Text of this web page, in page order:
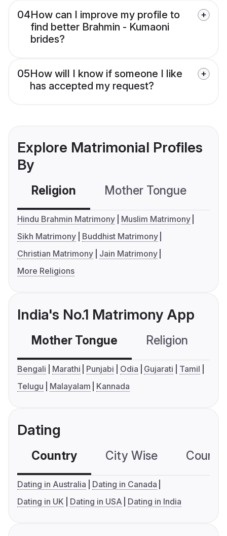
04How can I improve my profile to
find better Brahmin - Kumaoni
brides?
05How will I know if someone I like
has accepted my request?
Explore Matrimonial Profiles
By
Religion Mother Tongue
Hindu Brahmin Matrimony
Muslim Matrimony
Sikh Matrimony
Buddhist Matrimony
Christian Matrimony
Jain Matrimony
More Religions
India's No.1 Matrimony App
Mother Tongue Religion
Bengali Marathi Punjabi Odia Gujarati
Tamil
Telugu
Malayalam Kannada
Dating
Country City Wise
Dating in Australia
Dating in Canada
Dating in UK
Dating in USA Dating in India